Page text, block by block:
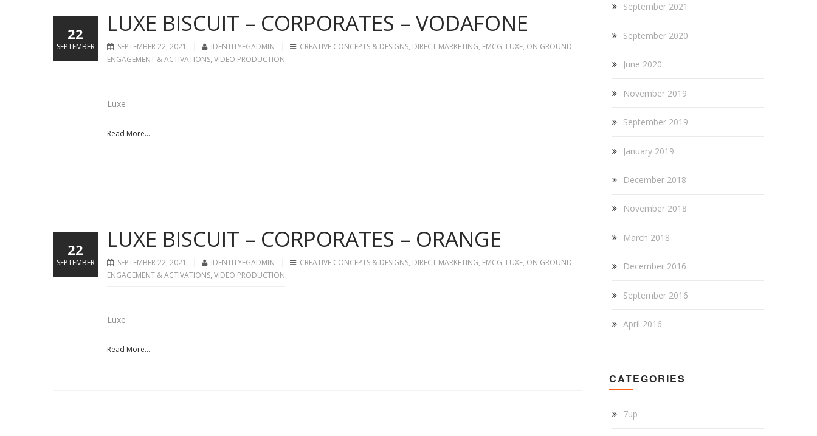
LUXE BISCUIT – CORPORATES – VODAFONE
SEPTEMBER 22, 2021 IDENTITYEGADMIN CREATIVE CONCEPTS & DESIGNS, DIRECT MARKETING, FMCG, LUXE, ON GROUND
ENGAGEMENT & ACTIVATIONS, VIDEO PRODUCTION
Luxe
Read More...
22
SEPTEMBER
LUXE BISCUIT – CORPORATES – ORANGE
SEPTEMBER 22, 2021 IDENTITYEGADMIN CREATIVE CONCEPTS & DESIGNS, DIRECT MARKETING, FMCG, LUXE, ON GROUND
ENGAGEMENT & ACTIVATIONS, VIDEO PRODUCTION
Luxe
Read More...
22
SEPTEMBER
September 2021
September 2020
June 2020
November 2019
September 2019
January 2019
December 2018
November 2018
March 2018
December 2016
September 2016
April 2016
CATEGORIES
7up